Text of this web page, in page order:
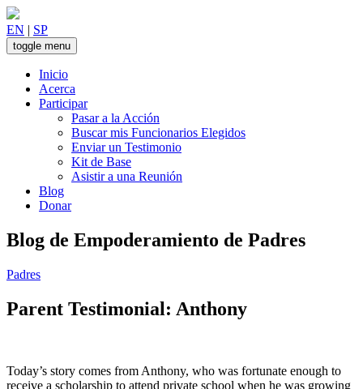
Skip
to
content
EN | SP
toggle menu
Inicio
Acerca
Participar
Pasar a la Acción
Buscar mis Funcionarios Elegidos
Enviar un Testimonio
Kit de Base
Asistir a una Reunión
Blog
Donar
Blog de Empoderamiento de Padres
Padres
Parent Testimonial: Anthony
Today’s story comes from Anthony, who was fortunate enough to
receive a scholarship to attend private school when he was growing